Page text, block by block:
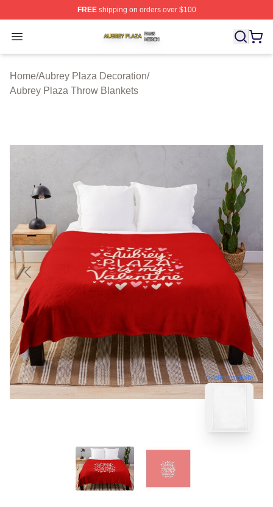
FREEshipping on orders over $100
Open menu
Aubrey Plaza Shop ⚡️ Officially Licensed Aubrey Plaza
Home/Aubrey Plaza Decoration/
Aubrey Plaza Throw Blankets
blank template